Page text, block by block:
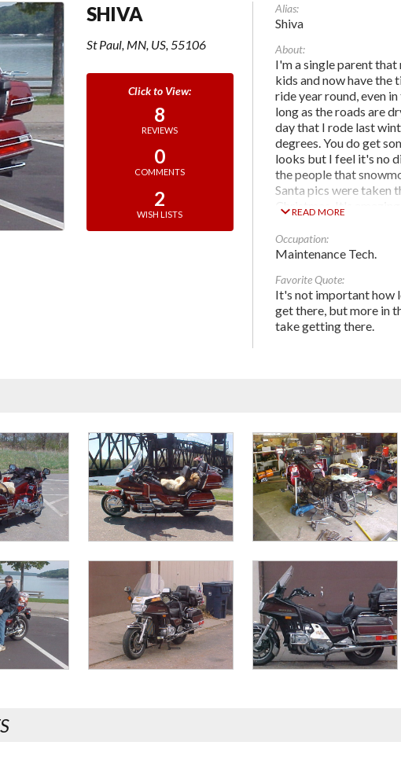
SHIVA
St Paul, MN, US, 55106
8
REVIEWS
0
COMMENTS
2
WISH LISTS
Alias:
Shiva
About:
I'm a single parent that
kids and now have the
ride year round, even
long as the roads are
day that I rode last
degrees. You do get
looks but I feel it's no
the people that
Santa pics were taken
Christmas. It's
see him on the road.
READ MORE
Occupation:
Maintenance Tech.
Favorite Quote:
It's not important how
get there, but more in
take getting there.